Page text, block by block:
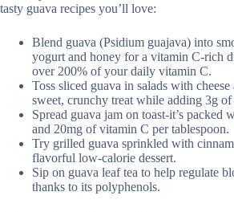
tasty guava recipes you’ll love:
Blend guava (Psidium guajava) into
yogurt and honey for a vitamin C-rich
over 200% of your daily vitamin C.
Toss sliced guava in salads with cheese
sweet, crunchy treat while adding 3g of
Spread guava jam on toast-it’s packed
and 20mg of vitamin C per tablespoon.
Try grilled guava sprinkled with
flavorful low-calorie dessert.
Sip on guava leaf tea to help regulate
thanks to its polyphenols.